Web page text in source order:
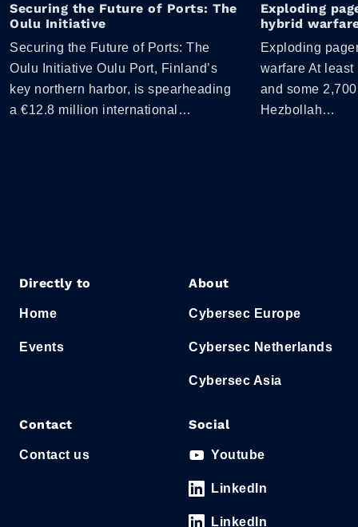
Securing the Future of Ports: The
Oulu Initiative
Securing the Future of Ports: The
Oulu Initiative Oulu Port, Finland’s
key northern harbor, is spearheading
a €12.8 million international…
Exploding
hybrid
Exploding
warfare At
and some
Hezbollah…
Directly to
Home
Events
About
Cybersec Europe
Cybersec Netherlands
Cybersec Asia
Contact
Contact us
Social
Youtube
LinkedIn
LinkedIn